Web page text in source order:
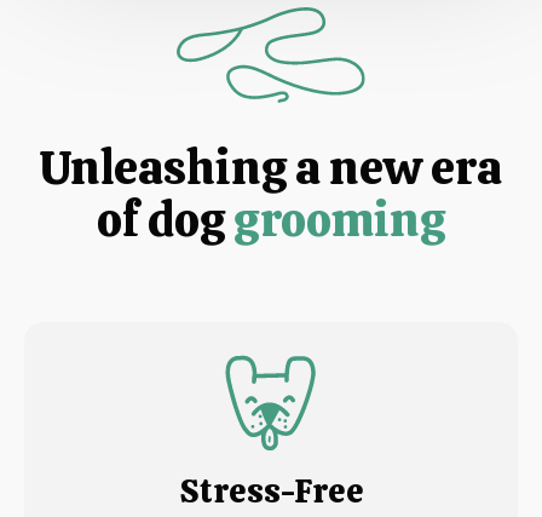
Unleashing a new era
of doggrooming
Stress-Free